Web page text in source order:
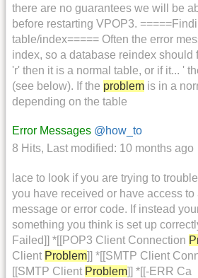
there are no guarantees we will be
before restarting VPOP3.
table/index===== Often the error
index, so a database reindex should
'r' then it is a normal table, or if it... '
(see below). If the problem is in a
depending on the table
Error Messages @how_to
8 Hits, Last modified: 10 months ago
lace to look if you are trying to
you have received or have access to
message or error code. If instead
something you think is set up
Failed]] *[[POP3 Client Connection
Client Problem]] *[[SMTP Client
[[SMTP Client Problem]] *[[-ERR Ca